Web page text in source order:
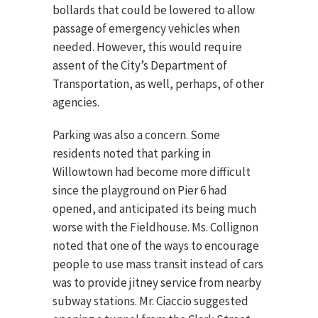
bollards that could be lowered to allow
passage of emergency vehicles when
needed. However, this would require
assent of the City’s Department of
Transportation, as well, perhaps, of other
agencies.
Parking was also a concern. Some
residents noted that parking in
Willowtown had become more difficult
since the playground on Pier 6 had
opened, and anticipated its being much
worse with the Fieldhouse. Ms. Collignon
noted that one of the ways to encourage
people to use mass transit instead of cars
was to provide jitney service from nearby
subway stations. Mr. Ciaccio suggested